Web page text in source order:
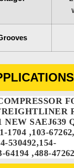
NEW SAEJ639
1704 ,103-
530492,154-
64194 ,488-